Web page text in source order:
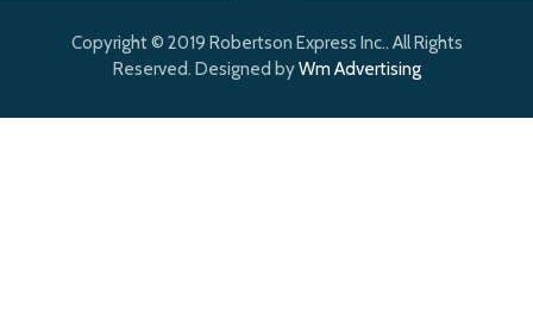
Copyright © 2019 Robertson Express Inc.. All Rights
Reserved. Designed byWm Advertising